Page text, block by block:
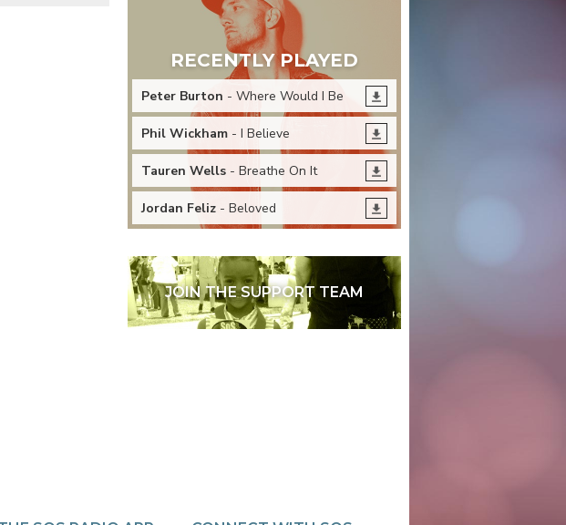
RECENTLY PLAYED
Peter Burton - Where Would I Be
Phil Wickham - I Believe
Tauren Wells - Breathe On It
Jordan Feliz - Beloved
JOIN THE SUPPORT TEAM